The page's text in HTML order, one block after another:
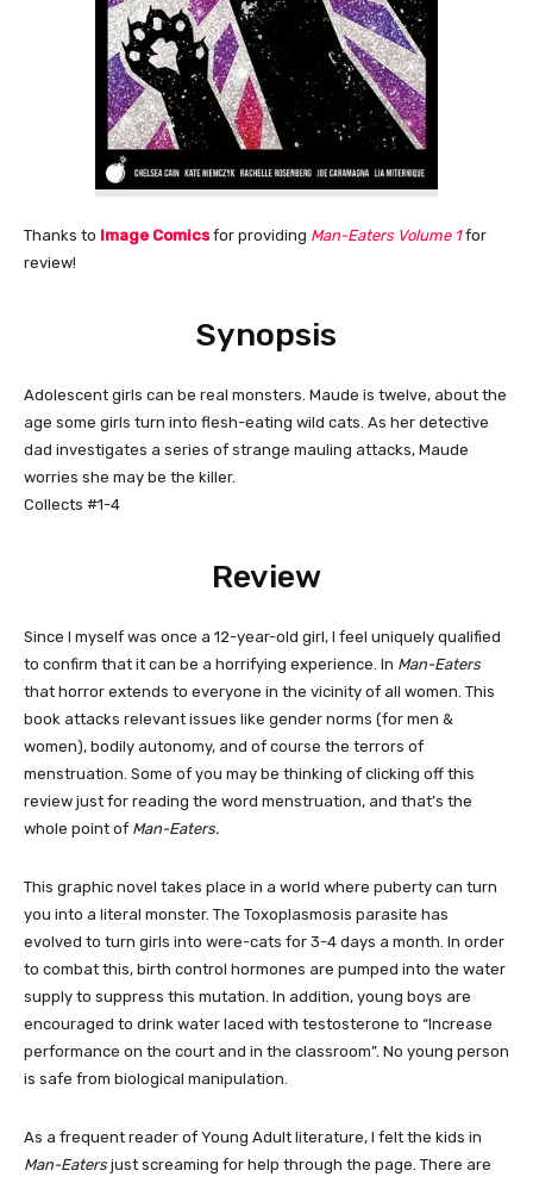
Thanks to Image Comicsfor providing Man-Eaters Volume 1for
review!
Synopsis
Adolescent girls can be real monsters. Maude is twelve, about the
age some girls turn into flesh-eating wild cats. As her detective
dad investigates a series of strange mauling attacks, Maude
worries she may be the killer.
Collects #1-4
Review
Since I myself was once a 12-year-old girl, I feel uniquely qualified
to confirm that it can be a horrifying experience. In Man-Eaters
that horror extends to everyone in the vicinity of all women. This
book attacks relevant issues like gender norms (for men &
women), bodily autonomy, and of course the terrors of
menstruation. Some of you may be thinking of clicking off this
review just for reading the word menstruation, and that’s the
whole point of Man-Eaters.
This graphic novel takes place in a world where puberty can turn
you into a literal monster. The Toxoplasmosis parasite has
evolved to turn girls into were-cats for 3-4 days a month. In order
to combat this, birth control hormones are pumped into the water
supply to suppress this mutation. In addition, young boys are
encouraged to drink water laced with testosterone to “Increase
performance on the court and in the classroom”. No young person
is safe from biological manipulation.
As a frequent reader of Young Adult literature, I felt the kids in
Man-Eaters just screaming for help through the page. There are